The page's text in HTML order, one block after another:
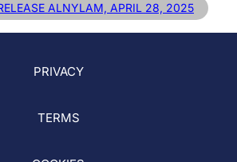
ALNYLAM, APRIL 28, 2025
PRIVACY
TERMS